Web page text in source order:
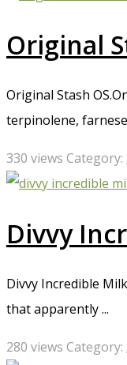
Original
Original Stash
terpinolene,
330 views Category:
Divvy
Divvy Incredible
that apparently ...
280 views Category: